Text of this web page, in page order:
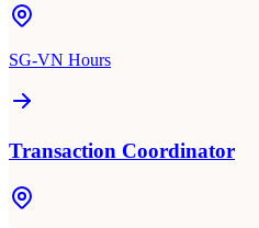
SG-VN Hours
Transaction Coordinator